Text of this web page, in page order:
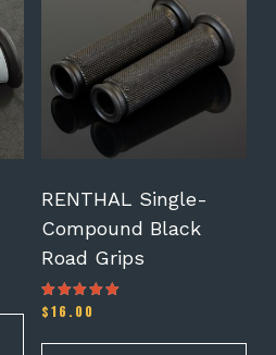
RENTHAL Single-
Compound Black
Road Grips
Rated
4.50
$16.00